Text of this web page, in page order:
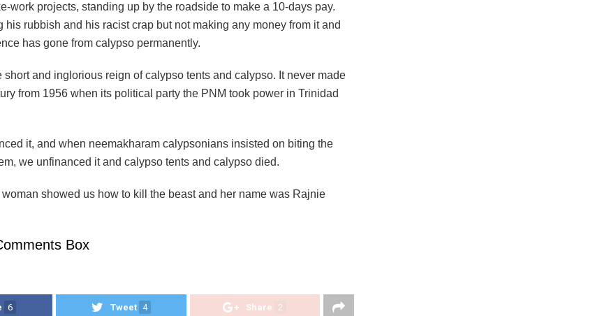
work projects, standing up by the roadside to make a 10-days pay.
his rubbish and his racist crap but not making any money from it and
has gone from calypso permanently.
short and inglorious reign of calypso tents and calypso. It never made
from 1956 when its political party the PNM took power in Trinidad
it, and when neemakharam calypsonians insisted on biting the
we unfinanced it and calypso tents and calypso died.
showed us how to kill the beast and her name was Rajnie
Box
6 Tweet 4 Share 2